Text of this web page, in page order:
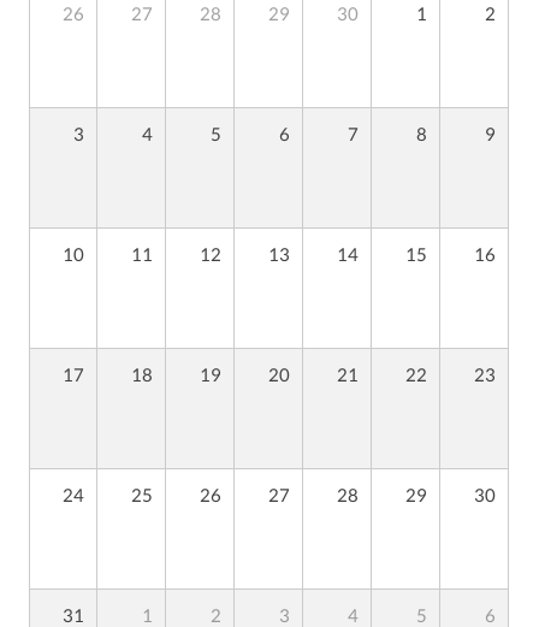
26 27 28 29 30 1 2
3 4 5 6 7 8 9
10 11 12 13 14 15 16
17 18 19 20 21 22 23
24 25 26 27 28 29 30
31 1 2 3 4 5 6